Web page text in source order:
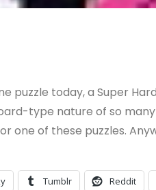
puzzle today, a Super
type nature of so
one of these puzzles.
Tumblr Reddit